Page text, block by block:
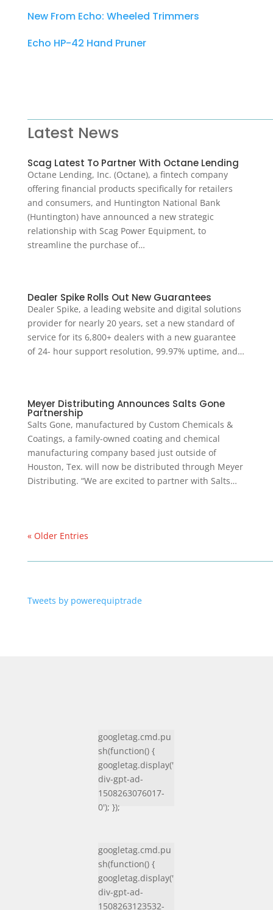
New From Echo: Wheeled Trimmers
Echo HP-42 Hand Pruner
Latest News
Scag Latest To Partner With Octane Lending
Octane Lending, Inc. (Octane), a fintech company
offering financial products specifically for retailers
and consumers, and Huntington National Bank
(Huntington) have announced a new strategic
relationship with Scag Power Equipment, to
streamline the purchase of…
Dealer Spike Rolls Out New Guarantees
Dealer Spike, a leading website and digital solutions
provider for nearly 20 years, set a new standard of
service for its 6,800+ dealers with a new guarantee
of 24- hour support resolution, 99.97% uptime, and…
Meyer Distributing Announces Salts Gone
Partnership
Salts Gone, manufactured by Custom Chemicals &
Coatings, a family-owned coating and chemical
manufacturing company based just outside of
Houston, Tex. will now be distributed through Meyer
Distributing. “We are excited to partner with Salts…
« Older Entries
Tweets by powerequiptrade
googletag.cmd.pu
sh(function() {
googletag.display('
div-gpt-ad-
1508263076017-
0'); });
googletag.cmd.pu
sh(function() {
googletag.display('
div-gpt-ad-
1508263123532-